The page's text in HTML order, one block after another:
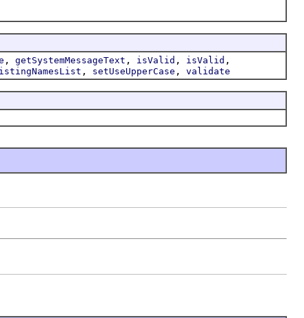
, getSystemMessageText , isValid , isValid ,
, setUseUpperCase , validate